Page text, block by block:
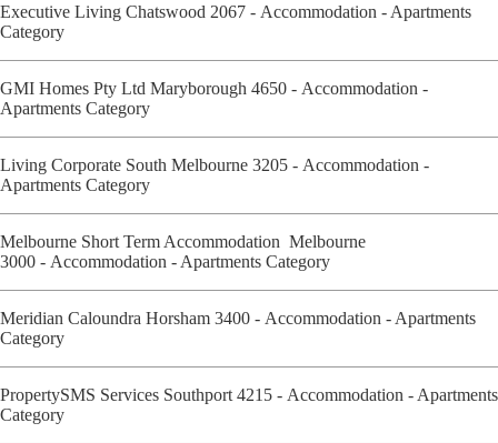
Executive Living Chatswood 2067 - Accommodation - Apartments
Category
GMI Homes Pty Ltd Maryborough 4650 - Accommodation -
Apartments Category
Living Corporate South Melbourne 3205 - Accommodation -
Apartments Category
Melbourne Short Term Accommodation Melbourne
3000 - Accommodation - Apartments Category
Meridian Caloundra Horsham 3400 - Accommodation - Apartments
Category
PropertySMS Services Southport 4215 - Accommodation - Apartments
Category